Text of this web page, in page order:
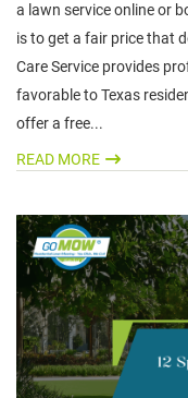
a lawn service online or
is to get a fair price that
Care Service provides
favorable to Texas
offer a free...
READ MORE